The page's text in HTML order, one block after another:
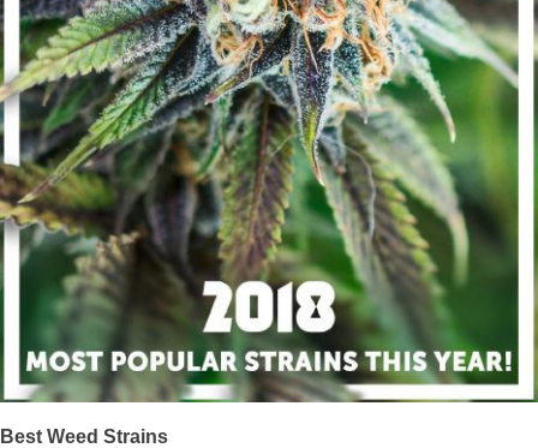
Best Weed Strains